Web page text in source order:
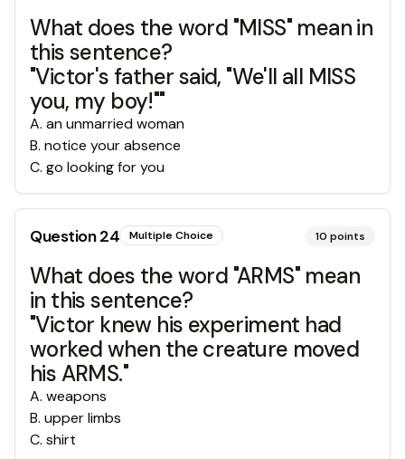
What does the word "MISS" mean in
this sentence?
"Victor's father said, "We'll all MISS
you, my boy!""
A. an unmarried woman
B. notice your absence
C. go looking for you
Question24 Multiple Choice 10 points
What does the word "ARMS" mean
in this sentence?
"Victor knew his experiment had
worked when the creature moved
his ARMS."
A. weapons
B. upper limbs
C. shirt